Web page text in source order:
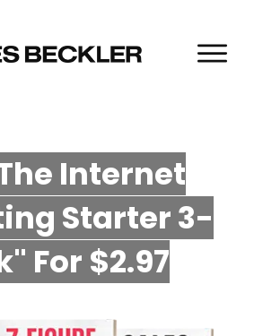
Internet
Starter 3-
For $2.97